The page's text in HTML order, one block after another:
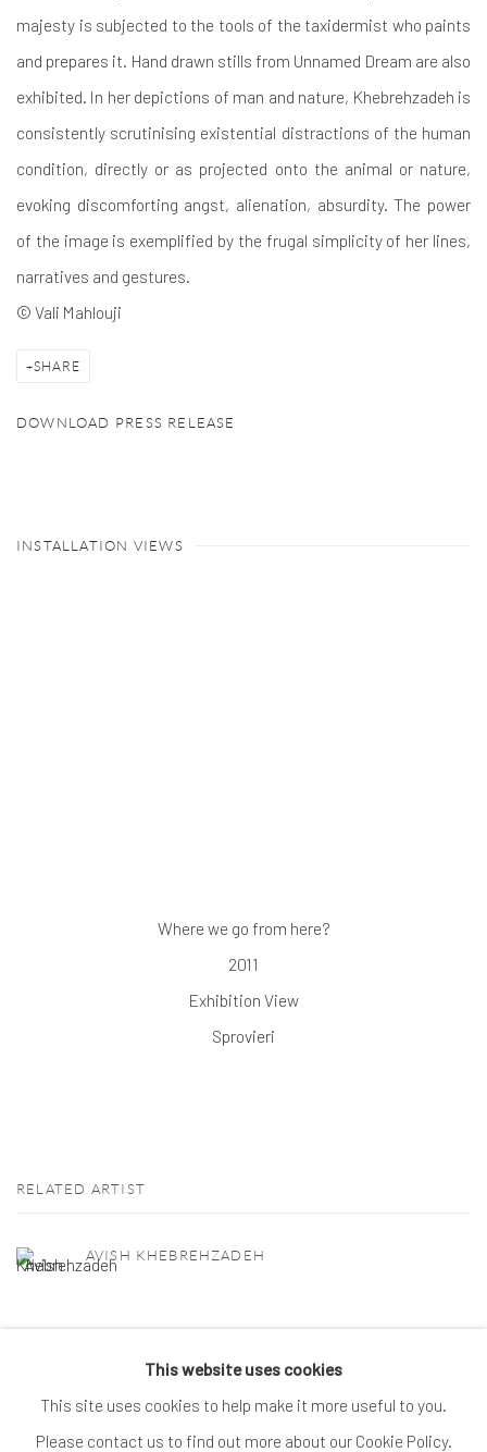
majesty is subjected to the tools of the taxidermist who paints
and prepares it. Hand drawn stills from Unnamed Dream are also
exhibited. In her depictions of man and nature, Khebrehzadeh is
consistently scrutinising existential distractions of the human
condition, directly or as projected onto the animal or nature,
evoking discomforting angst, alienation, absurdity. The power
of the image is exemplified by the frugal simplicity of her lines,
narratives and gestures.
© Vali Mahlouji
SHARE
DOWNLOAD PRESS RELEASE
INSTALLATION VIEWS
Where we go from here?
2011
Exhibition View
Sprovieri
RELATED ARTIST
AVISH KHEBREHZADEH
This website uses cookies
This site uses cookies to help make it more useful to you.
Please contact us to find out more about our Cookie Policy.